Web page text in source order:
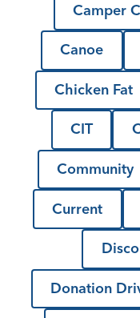
Camper
Canoe
Chicken Fat
CIT
Community
Current
Donation